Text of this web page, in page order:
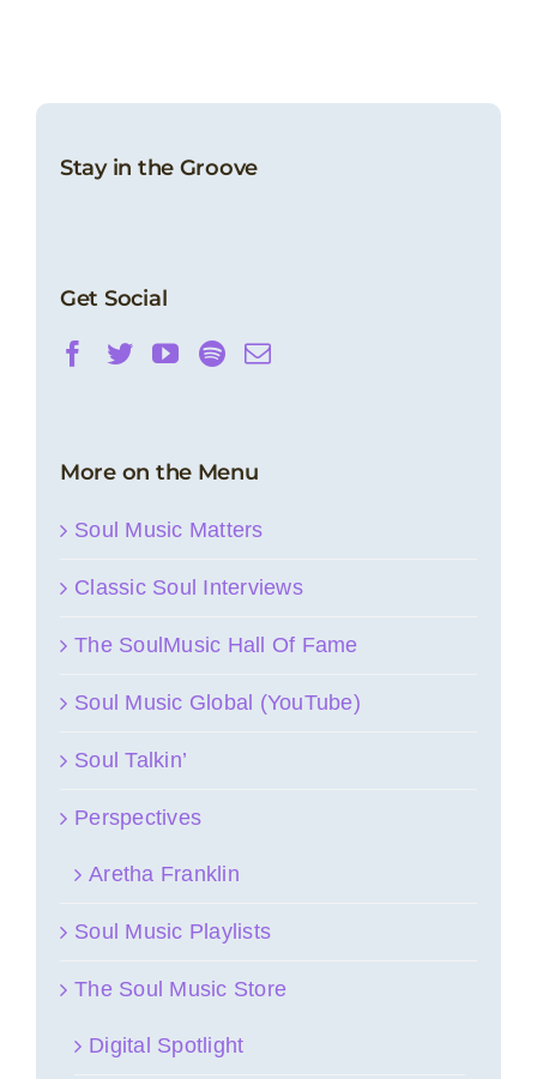
Stay in the Groove
Get Social
More on the Menu
Soul Music Matters
Classic Soul Interviews
The SoulMusic Hall Of Fame
Soul Music Global (YouTube)
Soul Talkin’
Perspectives
Aretha Franklin
Soul Music Playlists
The Soul Music Store
Digital Spotlight